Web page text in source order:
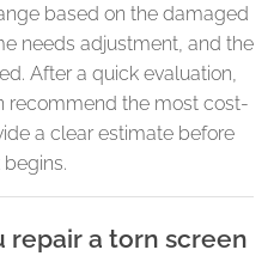
based on the damaged
needs adjustment, and the
After a quick evaluation,
recommend the most cost-
a clear estimate before
repair a torn screen